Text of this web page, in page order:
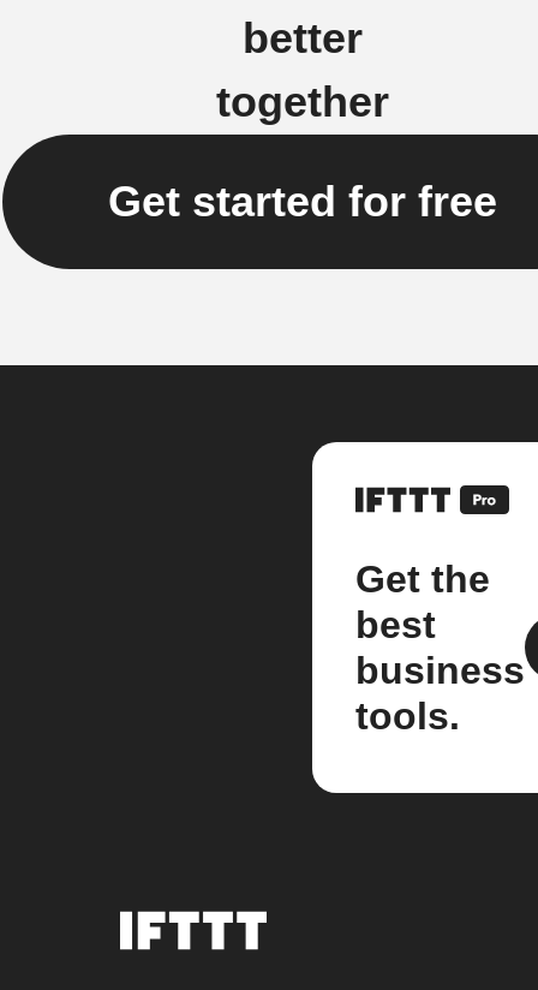
better
together
Get started for free
Get the
best
business
tools.